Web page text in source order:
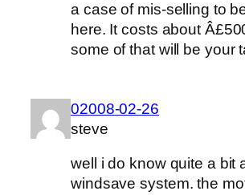
a case of mis-selling to
here. It costs about
some of that will be your
02008-02-26
steve
well i do know quite a bit
windsave system. the